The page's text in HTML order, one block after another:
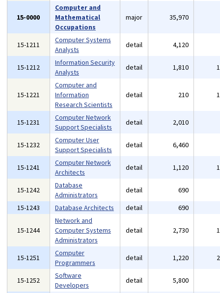
15-0000
Computer and
Mathematical
Occupations
major 35,970
15-1211
Computer Systems
Analysts
detail 4,120
15-1212
Information Security
Analysts
detail 1,810
15-1221
Computer and
Information
Research Scientists
detail 210
15-1231
Computer Network
Support Specialists
detail 2,010
15-1232
Computer User
Support Specialists
detail 6,460
15-1241
Computer Network
Architects
detail 1,120
15-1242
Database
Administrators
detail 690
15-1243
Database Architects detail 690
15-1244
Network and
Computer Systems
Administrators
detail 2,730
15-1251
Computer
Programmers
detail 1,220
15-1252
Software
Developers
detail 5,800